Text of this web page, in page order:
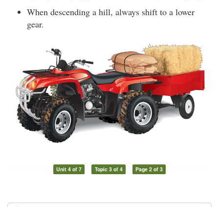
When descending a hill, always shift to a lower
gear.
Unit 4 of 7 Topic 3 of 4 Page 2 of 3